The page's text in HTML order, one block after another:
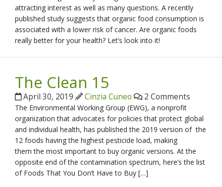
attracting interest as well as many questions. A recently
published study suggests that organic food consumption is
associated with a lower risk of cancer. Are organic foods
really better for your health? Let’s look into it!
The Clean 15
April 30, 2019 Cinzia Cuneo 2 Comments
The Environmental Working Group (EWG), a nonprofit
organization that advocates for policies that protect global
and individual health, has published the 2019 version of the
12 foods having the highest pesticide load, making
them the most important to buy organic versions. At the
opposite end of the contamination spectrum, here’s the list
of Foods That You Don’t Have to Buy […]